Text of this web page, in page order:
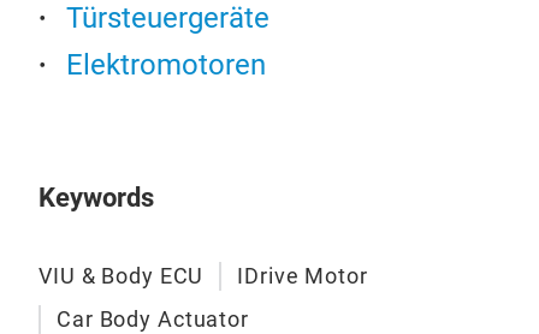
Türsteuergeräte
Elektromotoren
Keywords
VIU & Body ECU
IDrive Motor
Car Body Actuator